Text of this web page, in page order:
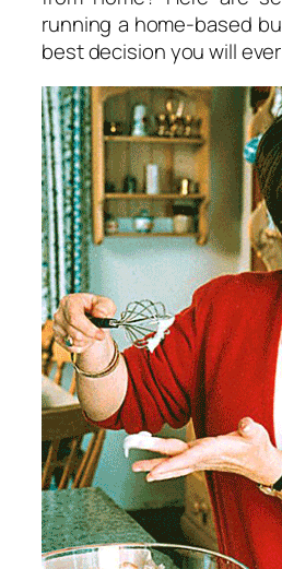
running a home-based
best decision you will